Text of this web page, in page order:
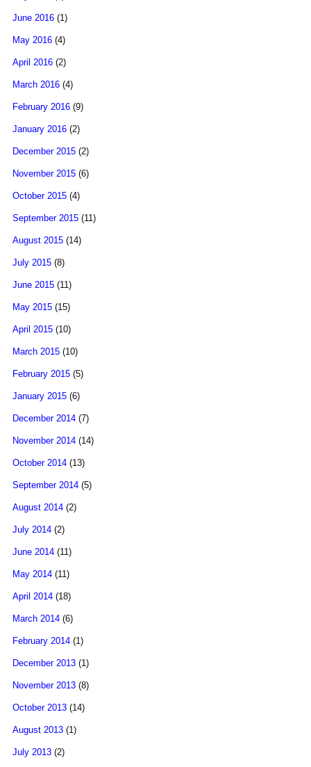
June 2016 (1)
May 2016 (4)
April 2016 (2)
March 2016 (4)
February 2016 (9)
January 2016 (2)
December 2015 (2)
November 2015 (6)
October 2015 (4)
September 2015 (11)
August 2015 (14)
July 2015 (8)
June 2015 (11)
May 2015 (15)
April 2015 (10)
March 2015 (10)
February 2015 (5)
January 2015 (6)
December 2014 (7)
November 2014 (14)
October 2014 (13)
September 2014 (5)
August 2014 (2)
July 2014 (2)
June 2014 (11)
May 2014 (11)
April 2014 (18)
March 2014 (6)
February 2014 (1)
December 2013 (1)
November 2013 (8)
October 2013 (14)
August 2013 (1)
July 2013 (2)